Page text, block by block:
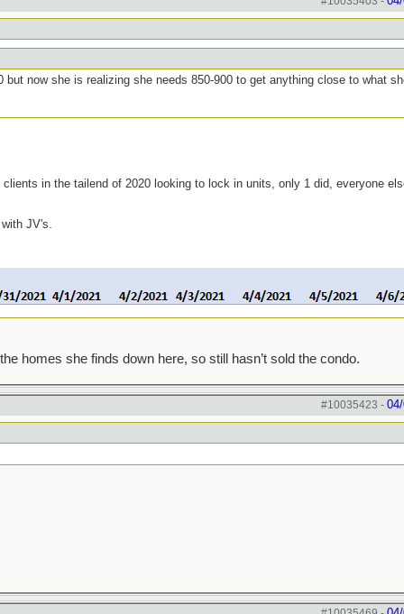
now she is realizing she needs 850-900 to get anything close to what
in the tailend of 2020 looking to lock in units, only 1 did, everyone
JV's.
homes she finds down here, so still hasn’t sold the condo.
#10035423 -